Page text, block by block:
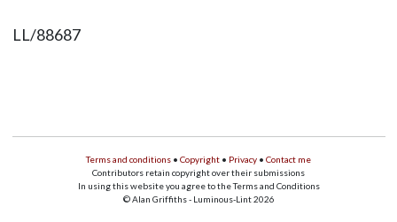
LL/88687
Terms and conditions • Copyright • Privacy • Contact me
Contributors retain copyright over their submissions
In using this website you agree to the Terms and Conditions
© Alan Griffiths - Luminous-Lint 2026